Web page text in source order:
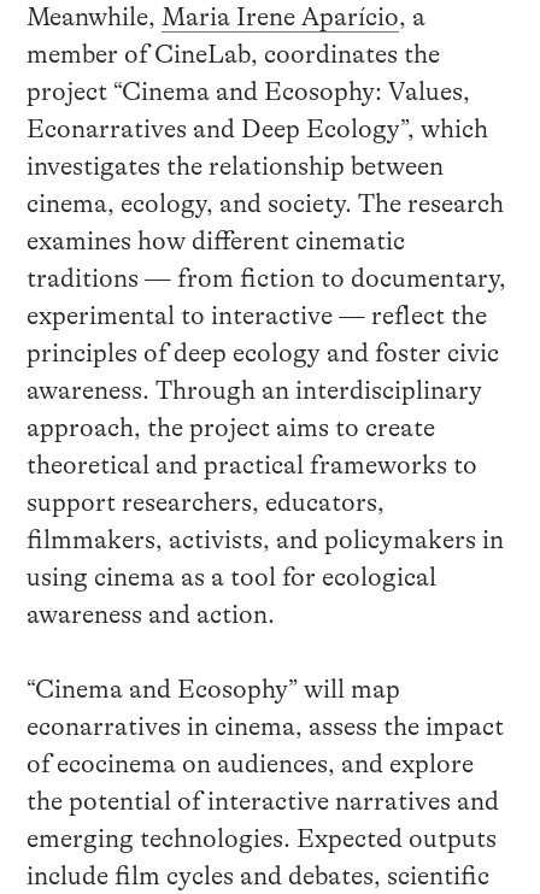
Meanwhile, Maria Irene Aparício, a
member of CineLab, coordinates the
project “Cinema and Ecosophy: Values,
Econarratives and Deep Ecology”, which
investigates the relationship between
cinema, ecology, and society. The research
examines how different cinematic
traditions — from fiction to documentary,
experimental to interactive — reflect the
principles of deep ecology and foster civic
awareness. Through an interdisciplinary
approach, the project aims to create
theoretical and practical frameworks to
support researchers, educators,
filmmakers, activists, and policymakers in
using cinema as a tool for ecological
awareness and action.
“Cinema and Ecosophy” will map
econarratives in cinema, assess the impact
of ecocinema on audiences, and explore
the potential of interactive narratives and
emerging technologies. Expected outputs
include film cycles and debates, scientific